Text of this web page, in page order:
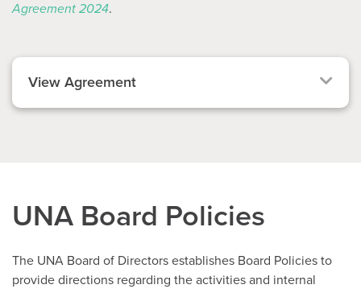
Agreement 2024.
View Agreement
UNA Board Policies
The UNA Board of Directors establishes Board Policies to
provide directions regarding the activities and internal